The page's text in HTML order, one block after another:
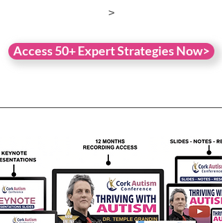
>
Access 50+ Expert Strategies Now>